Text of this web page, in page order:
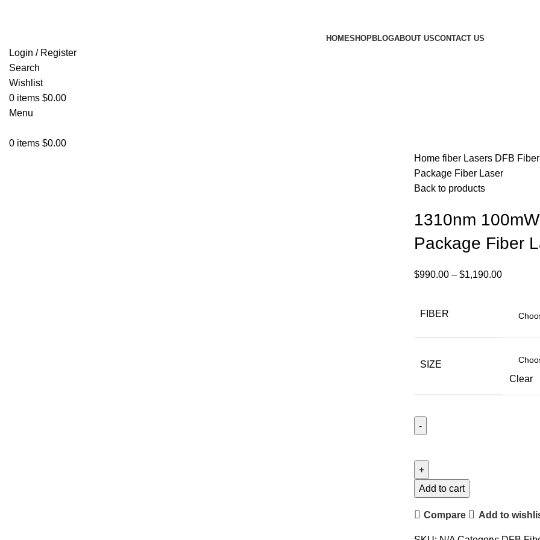
HOMESHOPBLOGABOUT USCONTACT US
Login / Register
Search
Wishlist
0 items $0.00
Menu
0 items $0.00
Home fiber Lasers DFB
Package Fiber Laser
Back to products
1310nm
Package Fiber
$990.00 – $1,190.00
FIBER
SIZE
Clear
Add to cart
Compare Add to